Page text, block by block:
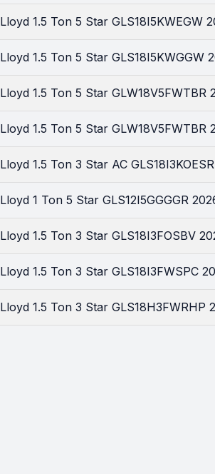
Lloyd 1.5 Ton 5 Star GLS18I5KWEGW
Lloyd 1.5 Ton 5 Star
Lloyd 1.5 Ton 5 Star
Lloyd 1.5 Ton 5 Star
Lloyd 1.5 Ton 3 Star AC
Lloyd 1 Ton 5 Star GLS12I5GGGGR
Lloyd 1.5 Ton 3 Star GLS18I3FOSBV
Lloyd 1.5 Ton 3 Star GLS18I3FWSPC
Lloyd 1.5 Ton 3 Star